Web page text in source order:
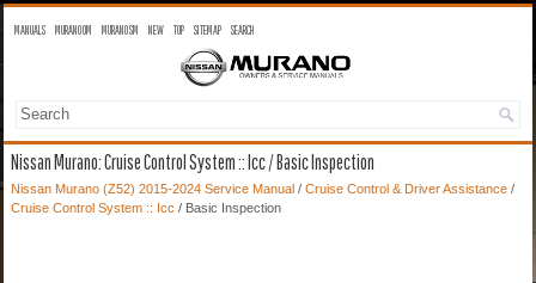
MANUALS MURANO OM MURANO SM NEW TOP SITEMAP SEARCH
Nissan Murano: Cruise Control System :: Icc / Basic Inspection
Nissan Murano (Z52) 2015-2024 Service Manual / Cruise Control & Driver Assistance /
Cruise Control System :: Icc / Basic Inspection